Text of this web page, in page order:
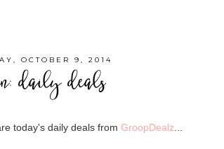
OCTOBER 9, 2014
daily deals
today's daily deals from GroopDealz